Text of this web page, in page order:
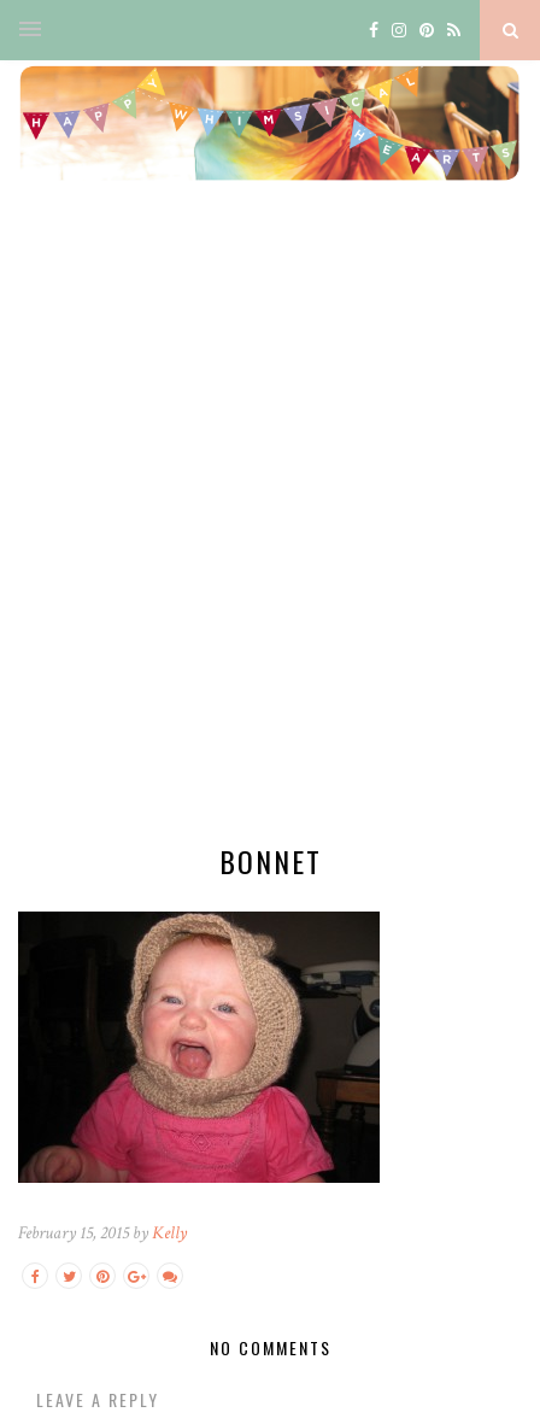
BONNET
February 15, 2015 byKelly
NO COMMENTS
LEAVE A REPLY